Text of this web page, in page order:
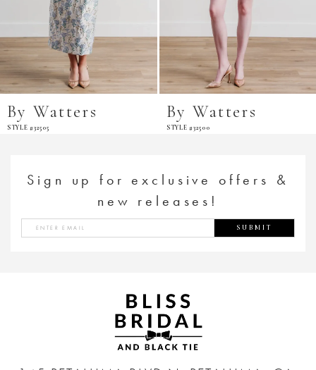
By Watters
STYLE #32505
By Watters
STYLE #32500
Sign up for exclusive offers &
new releases!
SUBMIT